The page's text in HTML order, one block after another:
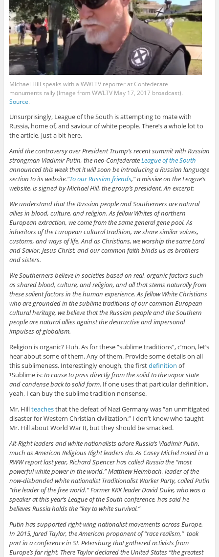
Michael Hill speaks with a WWLTV reporter at Confederate
monuments rally (Image from WWLTV May 17, 2017 broadcast).
Source.
Unsurprisingly, League of the South is attempting to mate with
Russia, home of, and saviour of white people. There’s a whole lot to
the article, just a bit here.
Amid the controversy over President Trump’s recent summit with Russian
strongman Vladimir Putin, the neo-ConfederateLeague of the South
announced this week that it will soon be introducing a Russian language
section to its website.“To our Russian friends,” a missive on the League’s
website, is signed by Michael Hill, the group’s president. An excerpt:
We understand that the Russian people and Southerners are natural
allies in blood, culture, and religion. As fellow Whites of northern
European extraction, we come from the same general gene pool. As
inheritors of the European cultural tradition, we share similar values,
customs, and ways of life. And as Christians, we worship the same Lord
and Savior, Jesus Christ, and our common faith binds us as brothers
and sisters.
We Southerners believe in societies based on real, organic factors such
as shared blood, culture, and religion, and all that stems naturally from
these salient factors in the human experience. As fellow White Christians
who are grounded in the sublime traditions of our common European
cultural heritage, we believe that the Russian people and the Southern
people are natural allies against the destructive and impersonal
impulses of globalism.
Religion is organic? Huh. As for these “sublime traditions”, c’mon, let’s
hear about some of them. Any of them. Provide some details on all
this sublimeness. Interestingly enough, the firstdefinition of
¹Sublime is:to cause to pass directly from the solid to the vapor state
and condense back to solid form. If one uses that particular definition,
yeah, I can buy the sublime tradition nonsense.
Mr. Hillteachesthat the defeat of Nazi Germany was “an unmitigated
disaster for Western Christian civilization.” I don’t know who taught
Mr. Hill about World War II, but they should be smacked.
Alt-Right leaders and white nationalists adore Russia’s Vladimir Putin,
much as American Religious Right leaders do. As Casey Michel noted in a
RWW report last year, Richard Spencer has called Russia the “most
powerful white power in the world.” Matthew Heimbach, leader of the
now-disbanded white nationalist Traditionalist Worker Party, called Putin
“the leader of the free world.” Former KKK leader David Duke, who was a
speaker at this year’s League of the South conference, has said he
believes Russia holds the “key to white survival.”
Putin has supported right-wing nationalist movements across Europe.
In 2015, Jared Taylor, the American proponent of “race realism,” took
part in a conference in St. Petersburg that gathered activists from
Europe’s far right. There Taylor declared the United States “the greatest